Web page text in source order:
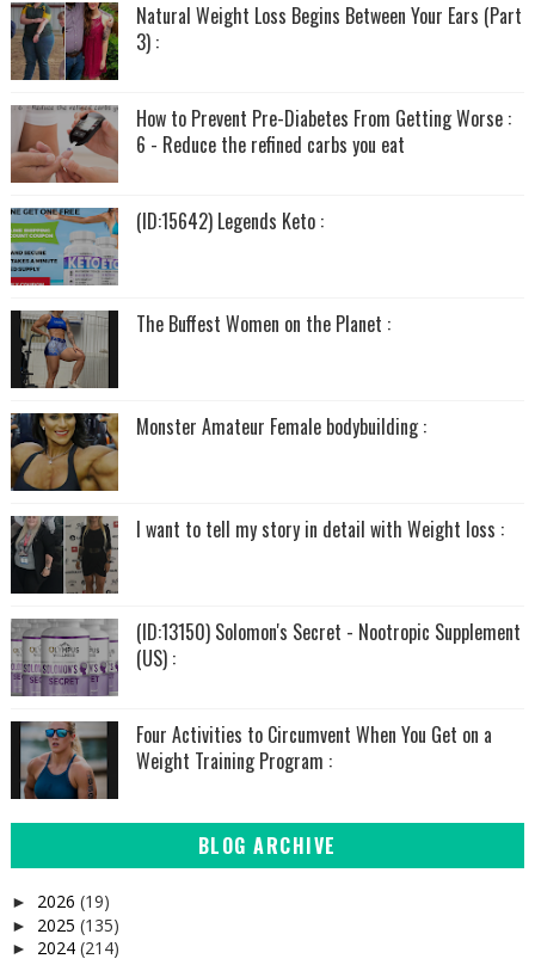
Natural Weight Loss Begins Between Your Ears (Part
3) :
How to Prevent Pre-Diabetes From Getting Worse :
6 - Reduce the refined carbs you eat
(ID:15642) Legends Keto :
The Buffest Women on the Planet :
Monster Amateur Female bodybuilding :
I want to tell my story in detail with Weight loss :
(ID:13150) Solomon's Secret - Nootropic Supplement
(US) :
Four Activities to Circumvent When You Get on a
Weight Training Program :
BLOG ARCHIVE
► 2026 (19)
► 2025 (135)
► 2024 (214)